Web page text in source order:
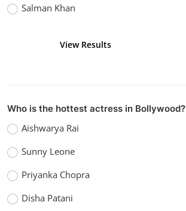
Salman Khan
View Results
Who is the hottest actress in Bollywood?
Aishwarya Rai
Sunny Leone
Priyanka Chopra
Disha Patani